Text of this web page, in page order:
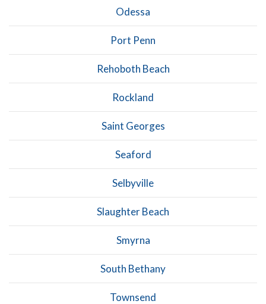
Odessa
Port Penn
Rehoboth Beach
Rockland
Saint Georges
Seaford
Selbyville
Slaughter Beach
Smyrna
South Bethany
Townsend